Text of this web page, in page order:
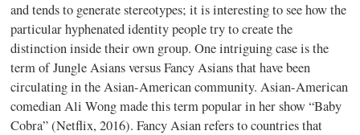
and tends to generate stereotypes; it is interesting to see how the
particular hyphenated identity people try to create the
distinction inside their own group. One intriguing case is the
term of Jungle Asians versus Fancy Asians that have been
circulating in the Asian-American community. Asian-American
comedian Ali Wong made this term popular in her show “Baby
Cobra” (Netflix, 2016). Fancy Asian refers to countries that